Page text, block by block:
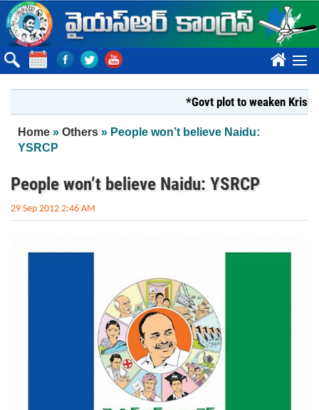
Skip to main content
????
*Govt plot to weaken Krishna
You are here
Home » Others » People won’t believe Naidu:
YSRCP
People won’t believe Naidu: YSRCP
29 Sep 2012 2:46 AM